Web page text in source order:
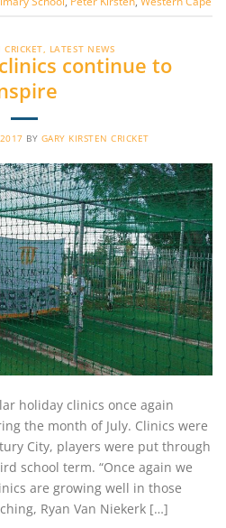
CRICKET, LATEST NEWS
continue to
BY GARY KIRSTEN CRICKET
holiday clinics once again
the month of July. Clinics were
City, players were put through
school term. “Once again we
are growing well in those
Ryan Van Niekerk […]